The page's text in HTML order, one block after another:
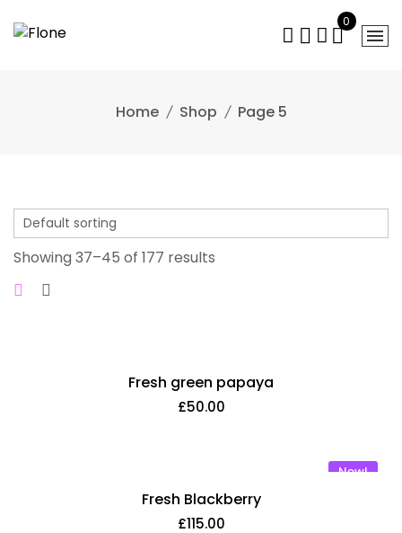
to
0
Home Shop Page 5
Showing 37–45 of 177 results
Fresh green papaya
£50.00
New!
Fresh Blackberry
£115.00